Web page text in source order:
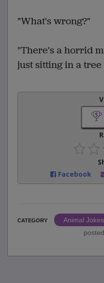
"What's wrong?"
"There's a horrid
just sitting in a tree
Facebook
CATEGORY
Animal Jokes